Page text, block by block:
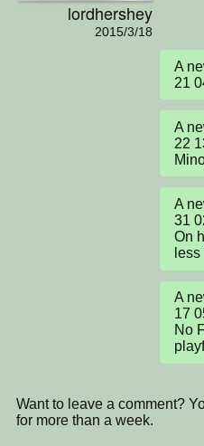
lordhershey
2015/3/18
A
21
A
22
A
31
On
A
17
No
Want to leave a comment?
for more than a week.